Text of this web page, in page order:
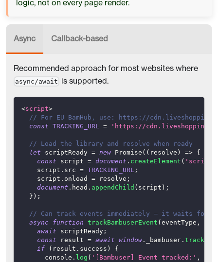
logic, not on every page render.
Async Callback-based
Recommended approach for most websites where
async/await is supported.
<script>
// For EU BamHub, use: https://
const TRACKING_URL = 'https://
// Load the library and resolve when ready
let scriptReady = new Promise ( ( resolve ) => {
const script = document . createElement ( 'script'
    script
. src = TRACKING_URL ;
    script
. onload = resolve ;
document . head . appendChild ( script ) ;
} ) ;
// Can track events immediately — it waits for
async
function trackBambuserEvent ( eventType ,
await scriptReady ;
const result = await window. _bambuser . track
if
( result . success )
{
console . log ( '[Bambuser] Event tracked:' ,